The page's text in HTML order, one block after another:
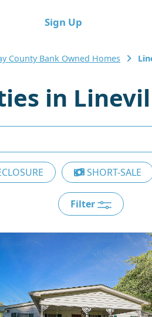
Sign Up
County Bank Owned Homes
in
SHORT-SALE
Filter